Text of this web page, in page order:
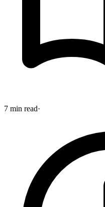
7 min read·